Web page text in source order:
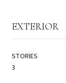
EXTERIOR
STORIES
3